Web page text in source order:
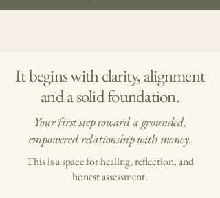
It begins with clarity, alignment
and a solid foundation.
Your first step toward a grounded,
empowered relationship with money.
This is a space for healing, reflection, and
honest assessment.